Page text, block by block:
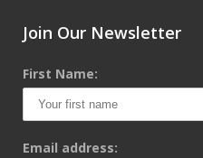
Join Our Newsletter
First Name:
Email address: